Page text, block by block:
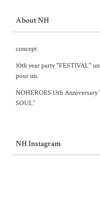
About NH
concept
10th year party "FESTIVAL"
pour un.
NOHEROES 13th
SOUL”
NH Instagram